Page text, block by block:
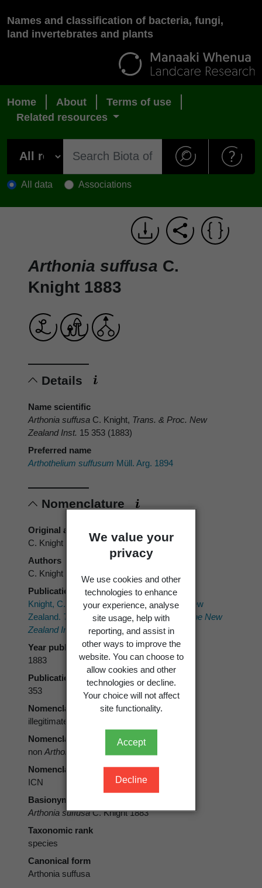
We value your
privacy
We use cookies and other
technologies to enhance
your experience, analyse
site usage, help with
reporting, and assist in
other ways to improve the
website. You can choose to
allow cookies and other
technologies or decline.
Your choice will not affect
site functionality.
Accept
Decline
Names and classification of bacteria, fungi,
land invertebrates and plants
Home About
Terms of use
Related resources
All data Associations
Arthonia suffusa C.
Knight 1883
Details
Name scientific
Arthonia suffusa C. Knight, Trans. & Proc. New
Zealand Inst. 15 353 (1883)
Preferred name
Arthothelium suffusum Müll. Arg. 1894
Nomenclature
Original authors
C. Knight
Authors
C. Knight
Publication place
Knight, C. 1883: On the lichenographia of New
Zealand. Transactions and Proceedings of the New
Zealand Institute 15: 346-358.
Year published
1883
Publication page
353
Nomenclatural status
illegitimate
Nomenclatural status note
non Arthonia suffusa
Nomenclatural code
ICN
Basionym
Arthonia suffusaC. Knight 1883
Taxonomic rank
species
Canonical form
Arthonia suffusa